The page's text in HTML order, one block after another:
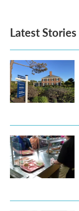
Latest Stories